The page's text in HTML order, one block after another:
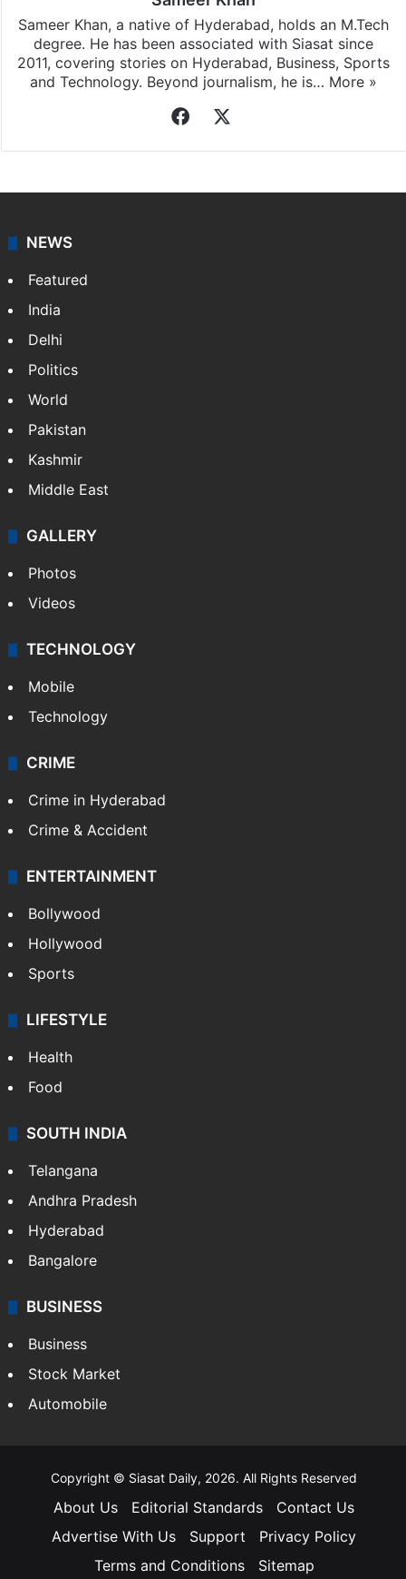
Sameer Khan, a native of Hyderabad, holds an M.Tech
degree. He has been associated with Siasat since
2011, covering stories on Hyderabad, Business, Sports
and Technology. Beyond journalism, he is… More »
Facebook
NEWS
Featured
India
Delhi
Politics
World
Pakistan
Kashmir
Middle East
GALLERY
Photos
Videos
TECHNOLOGY
Mobile
Technology
CRIME
Crime in Hyderabad
Crime & Accident
ENTERTAINMENT
Bollywood
Hollywood
Sports
LIFESTYLE
Health
Food
SOUTH INDIA
Telangana
Andhra Pradesh
Hyderabad
Bangalore
BUSINESS
Business
Stock Market
Automobile
Copyright © Siasat Daily, 2026. All Rights Reserved
About Us Editorial Standards
Contact Us
Advertise With Us
Support
Privacy Policy
Terms and Conditions
Sitemap